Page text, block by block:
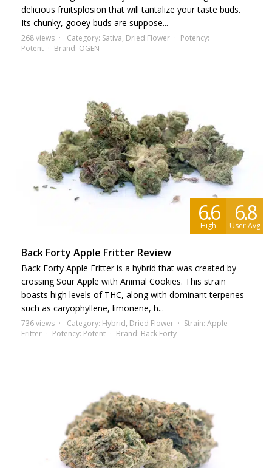
delicious fruitsplosion that will tantalize your taste buds.
Its chunky, gooey buds are suppose...
268 views Category: Sativa, Dried Flower
Potency:
Potent
Brand: OGEN
6.6
High
6.8
User Avg
Back Forty Apple Fritter Review
Back Forty Apple Fritter is a hybrid that was created by
crossing Sour Apple with Animal Cookies. This strain
boasts high levels of THC, along with dominant terpenes
such as caryophyllene, limonene, h...
736 views Category: Hybrid, Dried Flower Strain: Apple
Fritter
Potency: Potent Brand: Back Forty